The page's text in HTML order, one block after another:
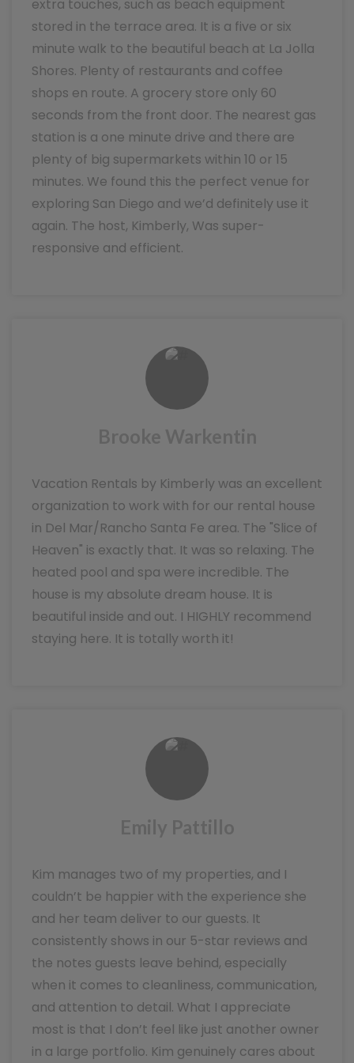
extra touches, such as beach equipment
stored in the terrace area. It is a five or six
minute walk to the beautiful beach at La Jolla
Shores. Plenty of restaurants and coffee
shops en route. A grocery store only 60
seconds from the front door. The nearest gas
station is a one minute drive and there are
plenty of big supermarkets within 10 or 15
minutes. We found this the perfect venue for
exploring San Diego and we’d definitely use it
again. The host, Kimberly, Was super-
responsive and efficient.
Brooke Warkentin
Vacation Rentals by Kimberly was an excellent
organization to work with for our rental house
in Del Mar/Rancho Santa Fe area. The "Slice of
Heaven" is exactly that. It was so relaxing. The
heated pool and spa were incredible. The
house is my absolute dream house. It is
beautiful inside and out. I HIGHLY recommend
staying here. It is totally worth it!
Emily Pattillo
Kim manages two of my properties, and I
couldn’t be happier with the experience she
and her team deliver to our guests. It
consistently shows in our 5-star reviews and
the notes guests leave behind, especially
when it comes to cleanliness, communication,
and attention to detail. What I appreciate
most is that I don’t feel like just another owner
in a large portfolio. Kim genuinely cares about